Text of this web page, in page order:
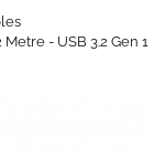
- USB 3.2 Gen 1